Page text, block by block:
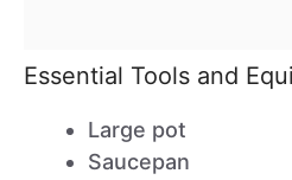
Essential Tools and
Large pot
Saucepan